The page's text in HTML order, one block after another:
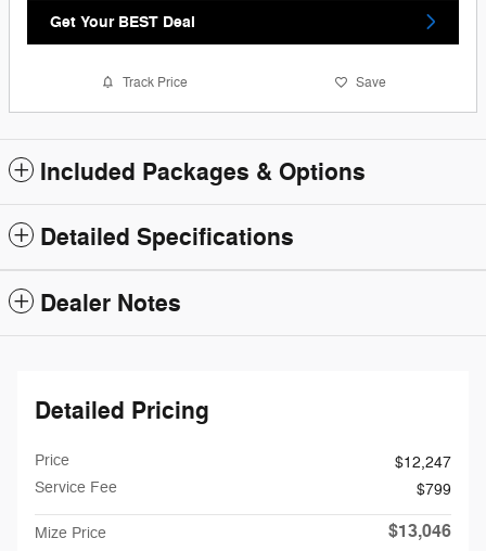
Get Your BEST Deal
Track Price Save
Included Packages & Options
Detailed Specifications
Dealer Notes
Detailed Pricing
Price
$12,247
Service Fee
$799
Mize Price $13,046